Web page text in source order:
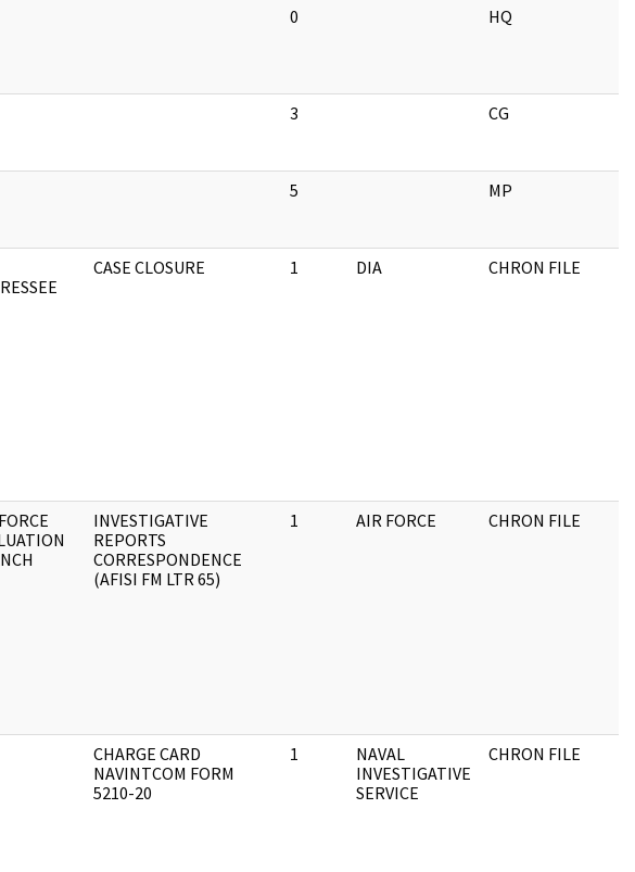
0 HQ
3 CG
5 MP
CASE CLOSURE 1 DIA CHRON FILE
INVESTIGATIVE
REPORTS
CORRESPONDENCE
(AFISI FM LTR 65)
1 AIR FORCE CHRON FILE
CHARGE CARD
NAVINTCOM FORM
5210-20
1
NAVAL
INVESTIGATIVE
SERVICE
CHRON FILE